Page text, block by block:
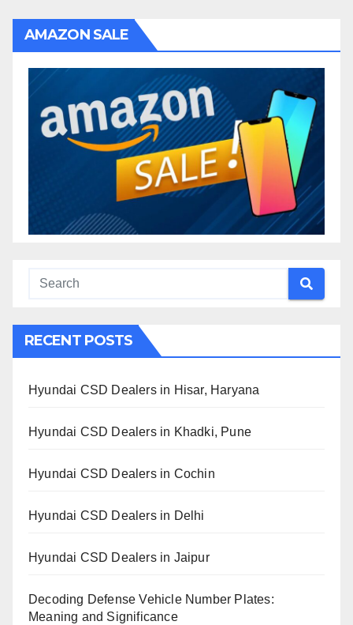
AMAZON SALE
RECENT POSTS
Hyundai CSD Dealers in Hisar, Haryana
Hyundai CSD Dealers in Khadki, Pune
Hyundai CSD Dealers in Cochin
Hyundai CSD Dealers in Delhi
Hyundai CSD Dealers in Jaipur
Decoding Defense Vehicle Number Plates:
Meaning and Significance